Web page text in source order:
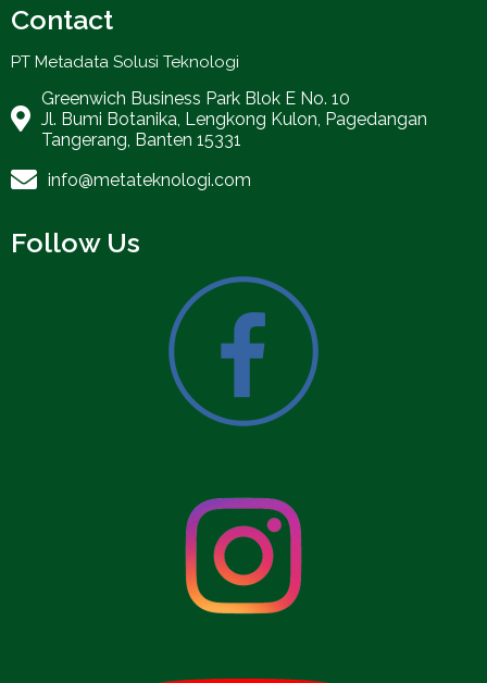
Contact
PT Metadata Solusi Teknologi
Greenwich Business Park Blok E No. 10
Jl. Bumi Botanika, Lengkong Kulon, Pagedangan
Tangerang, Banten 15331
info@metateknologi.com
Follow Us